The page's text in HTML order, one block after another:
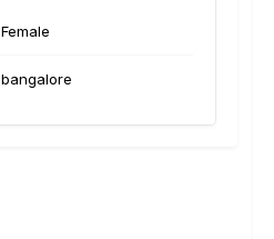
Female
bangalore